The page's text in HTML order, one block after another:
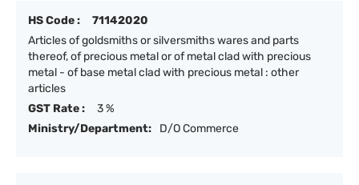
HS Code :
71142020
Articles of goldsmiths or silversmiths wares and parts
thereof, of precious metal or of metal clad with precious
metal - of base metal clad with precious metal : other
articles
GST Rate :
3 %
Ministry/Department:
D/O Commerce